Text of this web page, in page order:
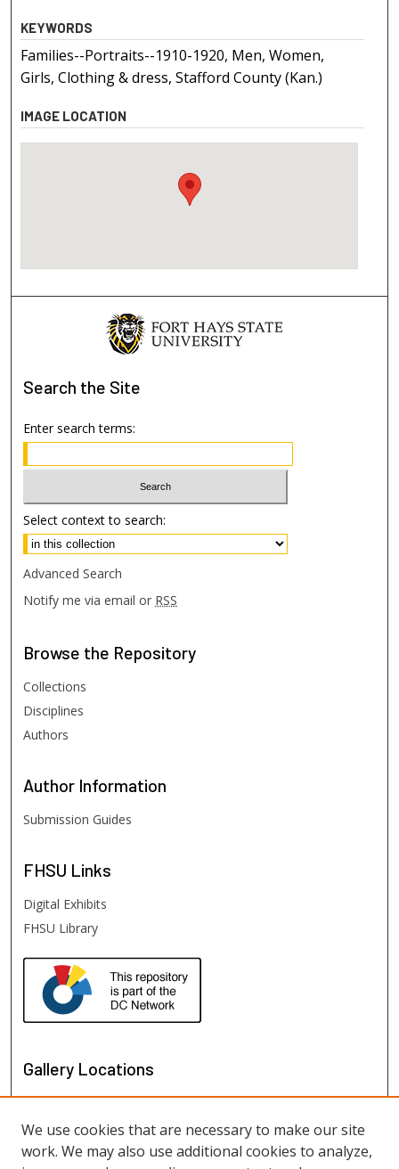
KEYWORDS
Families--Portraits--1910-1920, Men, Women,
Girls, Clothing & dress, Stafford County (Kan.)
IMAGE LOCATION
Search the Site
Enter search terms:
Select context to search:
Advanced Search
Notify me via email or RSS
Browse the Repository
Collections
Disciplines
Authors
Author Information
Submission Guides
FHSU Links
Digital Exhibits
FHSU Library
Gallery Locations
We use cookies that are necessary to make our site
work. We may also use additional cookies to analyze,